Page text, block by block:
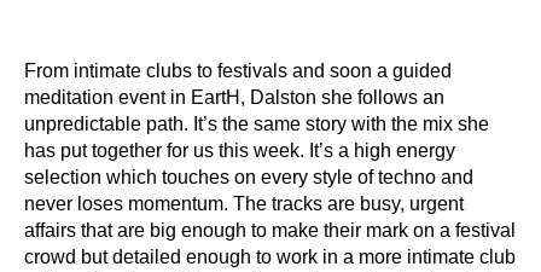
From intimate clubs to festivals and soon a guided
meditation event in EartH, Dalston she follows an
unpredictable path. It’s the same story with the mix she
has put together for us this week. It’s a high energy
selection which touches on every style of techno and
never loses momentum. The tracks are busy, urgent
affairs that are big enough to make their mark on a festival
crowd but detailed enough to work in a more intimate club